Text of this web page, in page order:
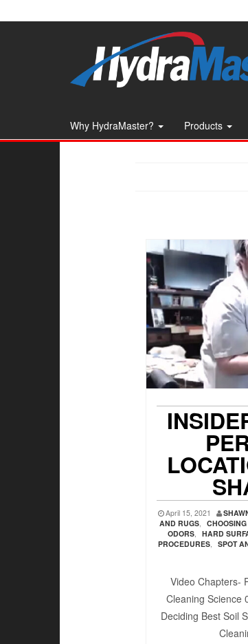
to
Why HydraMaster? Products
April 15, 2021
AND RUGS,
ODORS, HARD
PROCEDURES, SPOT
Video Chapters-
Cleaning Science
Deciding Best Soil